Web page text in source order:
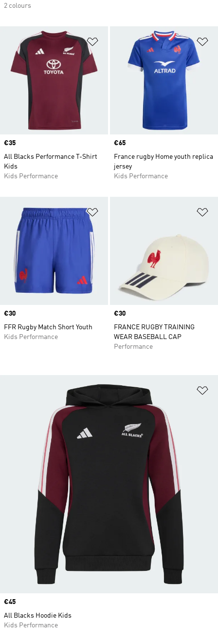
2 colours
Add to Wishlist
Price
€35
All Blacks Performance T-Shirt
Kids
Kids Performance
Price
€65
France rugby Home youth replica
jersey
Kids Performance
Price
€30
FFR Rugby Match Short Youth
Kids Performance
Price
€30
FRANCE RUGBY TRAINING
WEAR BASEBALL CAP
Performance
Price
€45
All Blacks Hoodie Kids
Kids Performance